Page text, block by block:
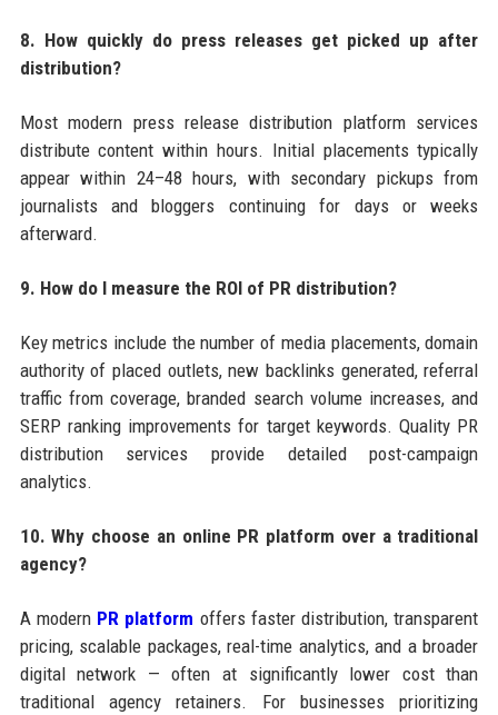
8. How quickly do press releases get picked up after
distribution?
Most modern press release distribution platform services
distribute content within hours. Initial placements typically
appear within 24–48 hours, with secondary pickups from
journalists and bloggers continuing for days or weeks
afterward.
9. How do I measure the ROI of PR distribution?
Key metrics include the number of media placements, domain
authority of placed outlets, new backlinks generated, referral
traffic from coverage, branded search volume increases, and
SERP ranking improvements for target keywords. Quality PR
distribution services provide detailed post-campaign
analytics.
10. Why choose an online PR platform over a traditional
agency?
A modern PR platform offers faster distribution, transparent
pricing, scalable packages, real-time analytics, and a broader
digital network — often at significantly lower cost than
traditional agency retainers. For businesses prioritizing